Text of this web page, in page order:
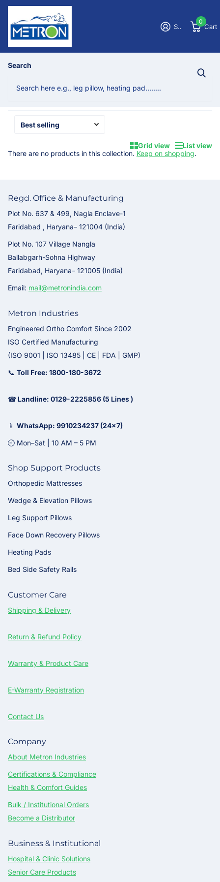
Search
Sign in
0
Cart
Homepage
Grid view
List view
There are no products in this collection. Keep on shopping.
Metron Industries
Engineered Ortho Comfort Since 2002
ISO Certified Manufacturing
(ISO 9001 | ISO 13485 | CE | FDA | GMP)
📞 Toll Free: 1800-180-3672
☎ Landline: 0129-2225856 (5 Lines )
📱 WhatsApp: 9910234237 (24x7)
🕘 Mon–Sat | 10 AM – 5 PM
Shop Support Products
Orthopedic Mattresses
Wedge & Elevation Pillows
Leg Support Pillows
Face Down Recovery Pillows
Heating Pads
Bed Side Safety Rails
Customer Care
Shipping & Delivery
Return & Refund Policy
Warranty & Product Care
E-Warranty Registration
Contact Us
Company
About Metron Industries
Certifications & Compliance
Health & Comfort Guides
Bulk / Institutional Orders
Become a Distributor
Business & Institutional
Hospital & Clinic Solutions
Senior Care Products
Regd. Office & Manufacturing
Plot No. 637 & 499, Nagla Enclave-1
Faridabad , Haryana– 121004 (India)
Plot No. 107 Village Nangla
Ballabgarh-Sohna Highway
Faridabad, Haryana– 121005 (India)
Email: mail@metronindia.com